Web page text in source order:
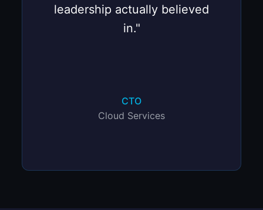
leadership actually believed
in."
CTO
Cloud Services